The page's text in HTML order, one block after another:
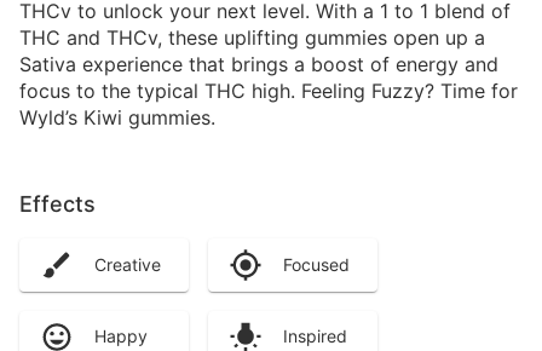
THCv to unlock your next level. With a 1 to 1 blend of
THC and THCv, these uplifting gummies open up a
Sativa experience that brings a boost of energy and
focus to the typical THC high. Feeling Fuzzy? Time for
Wyld’s Kiwi gummies.
Effects
Creative Focused
Happy Inspired